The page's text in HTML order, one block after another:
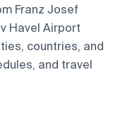
Franz Josef
Havel Airport
countries, and
and travel